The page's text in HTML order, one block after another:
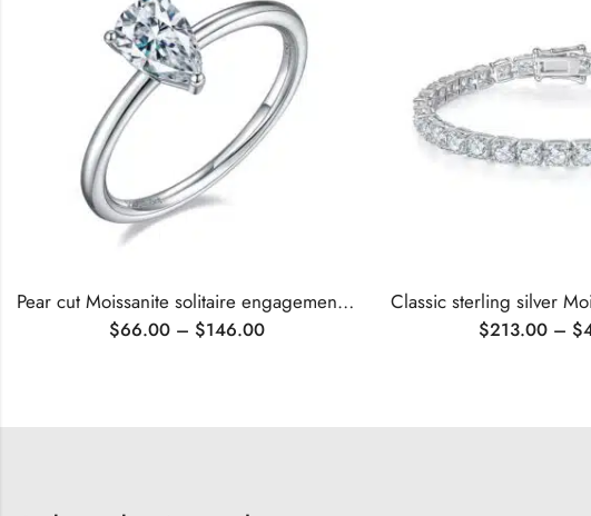
Pear cut Moissanite solitaire engagement ring
$66.00 – $146.00 $213.00 – $